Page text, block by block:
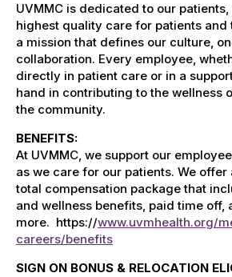
UVMMC is dedicated to our
highest quality care for patients and
a mission that defines our culture,
collaboration. Every employee,
directly in patient care or in a
hand in contributing to the wellness
the community.
BENEFITS:
At UVMMC, we support our
as we care for our patients. We
total compensation package that
and wellness benefits, paid time off,
more. https://www.uvmhealth.org/
careers/benefits
SIGN ON BONUS & RELOCATION